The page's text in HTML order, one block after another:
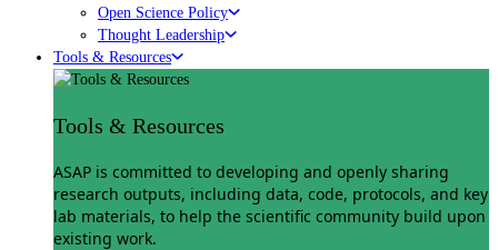
Open Science Policy
Thought Leadership
Tools & Resources
Tools & Resources
ASAP is committed to developing and openly sharing
research outputs, including data, code, protocols, and key
lab materials, to help the scientific community build upon
existing work.